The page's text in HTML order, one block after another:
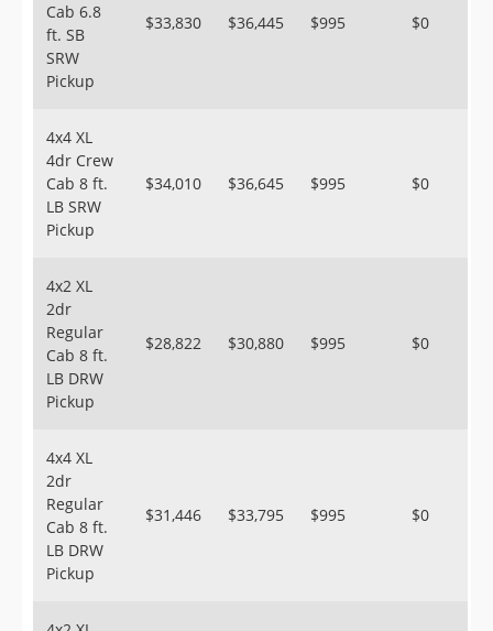
Cab 6.8
ft. SB
SRW
Pickup
$33,830 $36,445 $995 $0
4x4 XL
4dr Crew
Cab 8 ft.
LB SRW
Pickup
$34,010 $36,645 $995 $0
4x2 XL
2dr
Regular
Cab 8 ft.
LB DRW
Pickup
$28,822 $30,880 $995 $0
4x4 XL
2dr
Regular
Cab 8 ft.
LB DRW
Pickup
$31,446 $33,795 $995 $0